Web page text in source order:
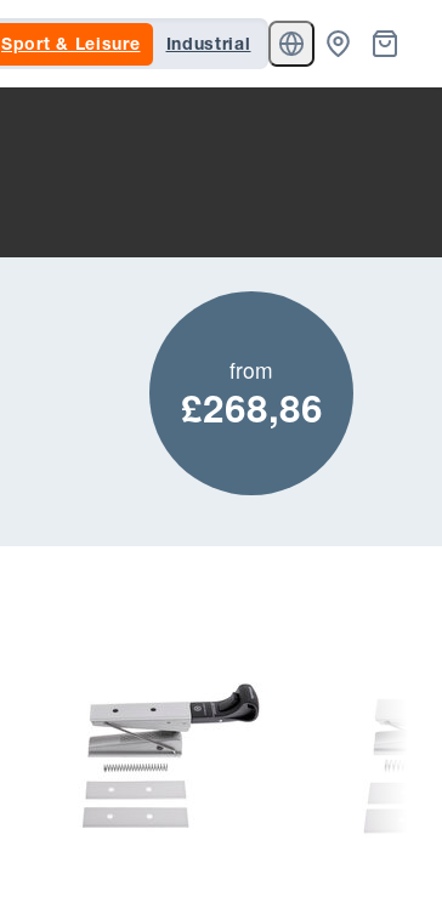
Sport & Leisure Industrial
from
£268,86